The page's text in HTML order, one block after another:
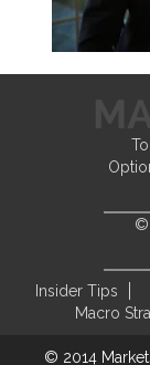
©
Insider Tips
Macro
© 2014